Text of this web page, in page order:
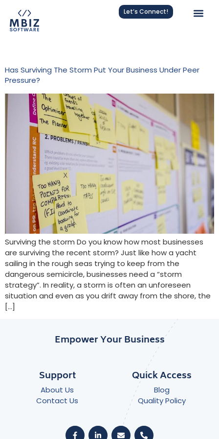
Let’s Connect!
Has Surviving The Storm Put Your Business Under Peer
Pressure?
Surviving the storm Do you know how most businesses
are surviving the recent storm? Just like how a yacht
sailing in the rough seas trying to keep from the
dangerous semicircle, businesses need a “storm
strategy”. In reality, a storm is often an unforeseen
situation and even as you drift away from the shore, the
[…]
Empower Your Business
Support
About Us
Contact Us
Quick Access
Blog
Quality Policy